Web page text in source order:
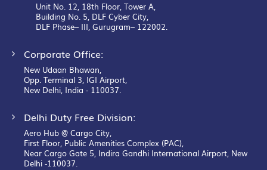
Unit No. 12, 18th Floor, Tower A,
Building No. 5, DLF Cyber City,
DLF Phase– III, Gurugram– 122002.
Corporate Office:
New Udaan Bhawan,
Opp. Terminal 3, IGI Airport,
New Delhi, India - 110037.
Delhi Duty Free Division:
Aero Hub @ Cargo City,
First Floor, Public Amenities Complex (PAC),
Near Cargo Gate 5, Indira Gandhi International Airport, New
Delhi -110037.